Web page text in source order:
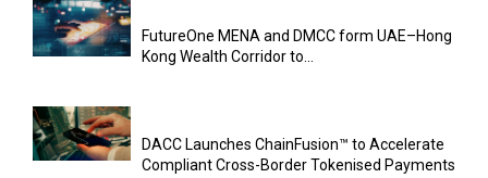
FutureOne MENA and DMCC form UAE–Hong
Kong Wealth Corridor to...
DACC Launches ChainFusion™ to Accelerate
Compliant Cross-Border Tokenised Payments